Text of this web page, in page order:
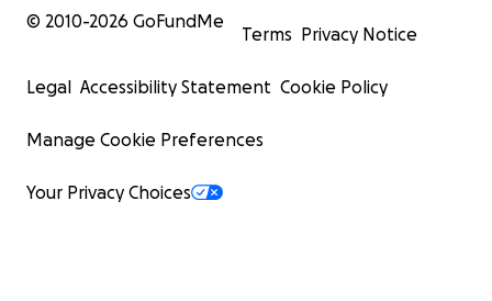
© 2010-2026 GoFundMe
Terms Privacy Notice
Legal Accessibility Statement Cookie Policy
Manage Cookie Preferences
Your Privacy Choices